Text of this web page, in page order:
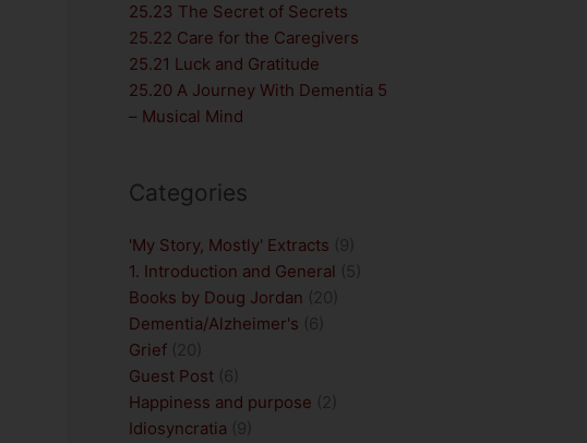
25.23 The Secret of Secrets
25.22 Care for the Caregivers
25.21 Luck and Gratitude
25.20 A Journey With Dementia 5
– Musical Mind
Categories
'My Story, Mostly' Extracts
1. Introduction and General
Books by Doug Jordan
Dementia/Alzheimer's
Grief(20)
Guest Post(6)
Happiness and purpose
Idiosyncratia